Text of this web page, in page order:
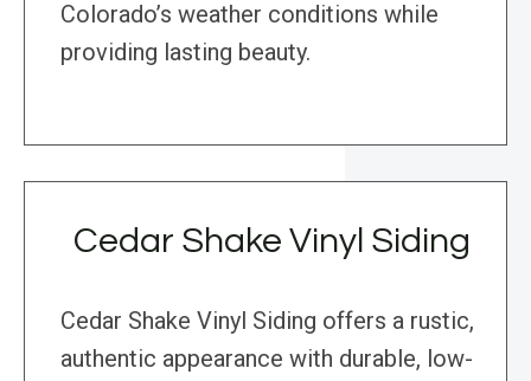
Colorado’s weather conditions while
providing lasting beauty.
Cedar Shake Vinyl Siding
Cedar Shake Vinyl Siding offers a rustic,
authentic appearance with durable, low-